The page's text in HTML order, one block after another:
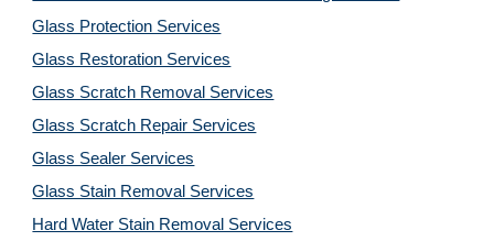
Glass Protection Services
Glass Restoration Services
Glass Scratch Removal Services
Glass Scratch Repair Services
Glass Sealer Services
Glass Stain Removal Services
Hard Water Stain Removal Services